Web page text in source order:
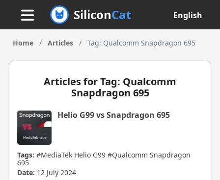
SiliconCat English
Home / Articles / Tag: Qualcomm Snapdragon 695
Articles for Tag: Qualcomm
Snapdragon 695
Helio G99 vs Snapdragon 695
Tags: #MediaTek Helio G99 #Qualcomm Snapdragon
695
Date: 12 July 2024